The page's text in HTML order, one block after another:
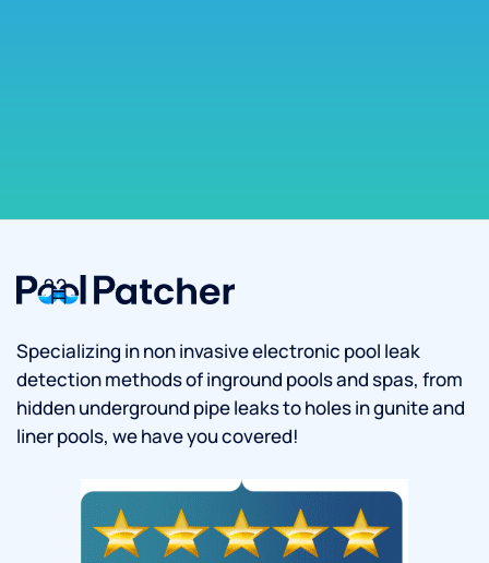
Specializing in non invasive electronic pool leak
detection methods of inground pools and spas, from
hidden underground pipe leaks to holes in gunite and
liner pools, we have you covered!